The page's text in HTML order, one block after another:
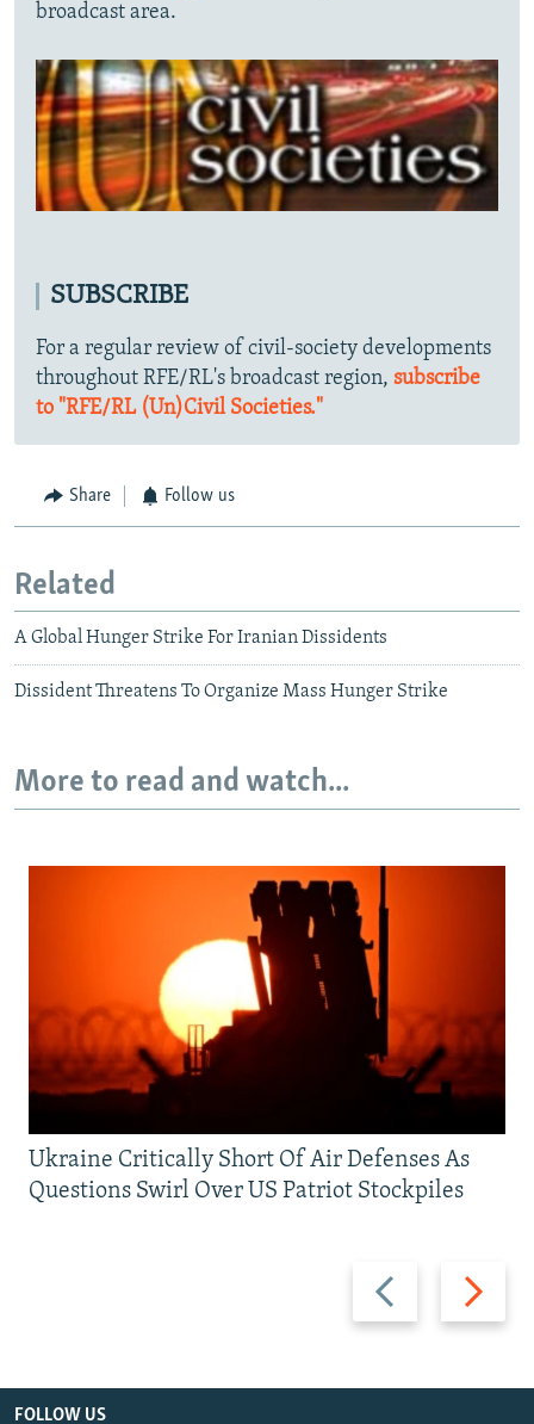
broadcast area.
SUBSCRIBE
For a regular review of civil-society developments
throughout RFE/RL's broadcast region, subscribe
to "RFE/RL (Un)Civil Societies."
Share Follow us
Related
A Global Hunger Strike For Iranian Dissidents
Dissident Threatens To Organize Mass Hunger Strike
More to read and watch...
Previous
slide
Next
slide
Ukraine Critically Short Of Air Defenses As
Questions Swirl Over US Patriot Stockpiles
FOLLOW US